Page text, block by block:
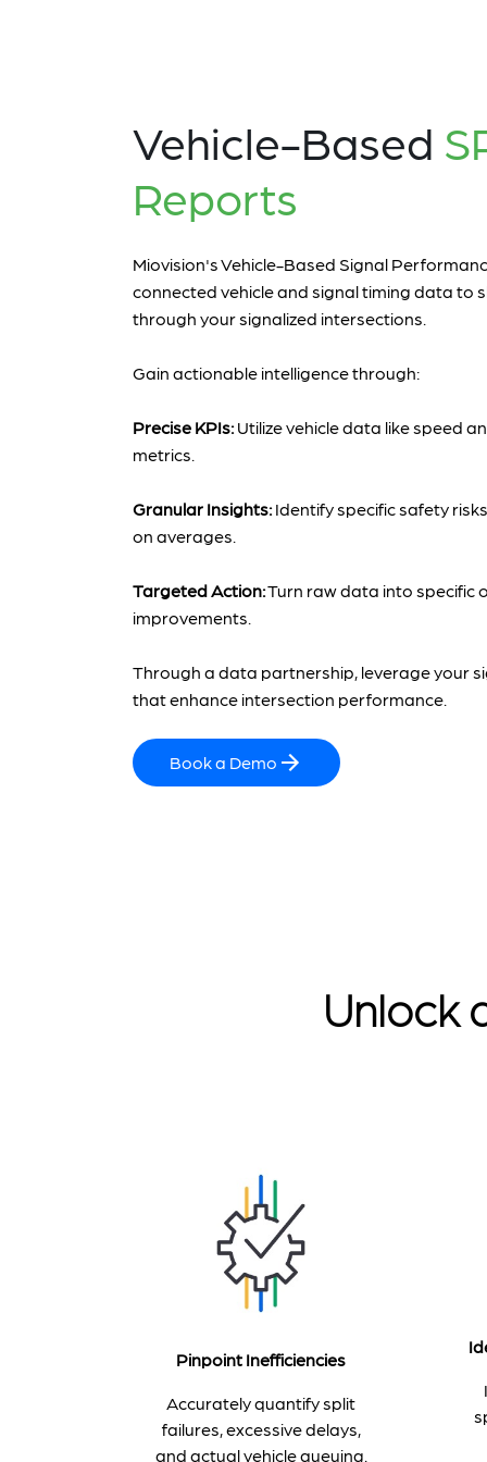
Vehicle-Based
Reports
Miovision's Vehicle-Based Signal
connected vehicle and signal timing data to
through your signalized intersections.
Gain actionable intelligence through:
Precise KPIs:Utilize vehicle data like speed
metrics.
Granular Insights:Identify specific safety
on averages.
Targeted Action:Turn raw data into specific
improvements.
Through a data partnership, leverage your
that enhance intersection performance.
Book a Demo
Unlock
Pinpoint Inefficiencies
Accurately quantify split
failures, excessive delays,
and actual vehicle queuing.